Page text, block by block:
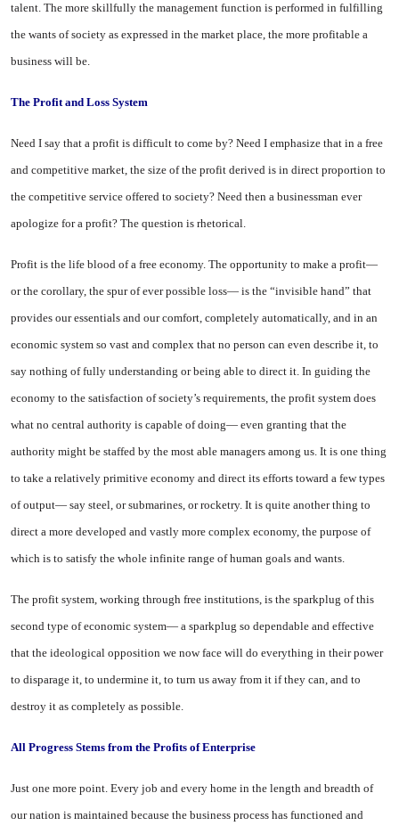
talent. The more skillfully the management function is per­formed in fulfilling
the wants of society as expressed in the market place, the more profitable a
busi­ness will be.
The Profit and Loss System
Need I say that a profit is diffi­cult to come by? Need I empha­size that in a free
and competitive market, the size of the profit de­rived is in direct proportion to
the competitive service offered to so­ciety? Need then a businessman ever
apologize for a profit? The question is rhetorical.
Profit is the life blood of a free economy. The opportunity to make a profit—
or the corollary, the spur of ever possible loss— is the “in­visible hand” that
provides our essentials and our comfort, com­pletely automatically, and in an
economic system so vast and com­plex that no person can even de­scribe it, to
say nothing of fully understanding or being able to direct it. In guiding the
economy to the satisfaction of society’s re­quirements, the profit system does
what no central authority is ca­pable of doing— even granting that the
authority might be staffed by the most able managers among us. It is one thing
to take a relatively primitive economy and direct its efforts toward a few types
of output— say steel, or submarines, or rocketry. It is quite another thing to
direct a more developed and vastly more complex economy, the purpose of
which is to satisfy the whole infinite range of human goals and wants.
The profit system, working through free institutions, is the sparkplug of this
second type of economic system— a sparkplug so dependable and effective
that the ideological opposition we now face will do everything in their power
to disparage it, to undermine it, to turn us away from it if they can, and to
destroy it as com­pletely as possible.
All Progress Stems from the Profits ofEnterprise
Just one more point. Every job and every home in the length and breadth of
our nation is main­tained because the business proc­ess has functioned and